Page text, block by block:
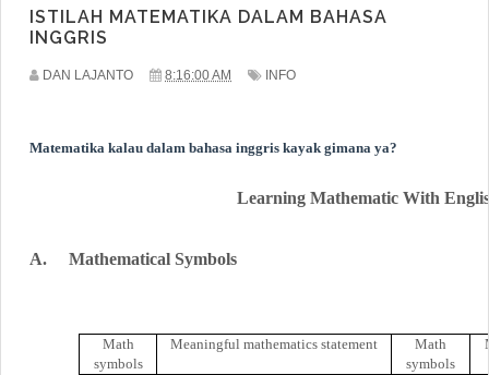
ISTILAH MATEMATIKA DALAM BAHASA
INGGRIS
DAN LAJANTO 8:16:00 AM INFO
Matematika kalau dalam bahasa inggris kayak gimana ya?
Learning Mathematic With
A. Mathematical Symbols
Math
symbols
Meaningful mathematics statement
Math
symbols